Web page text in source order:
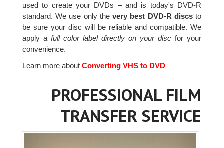
used to create your DVDs – and is today's DVD-R
standard. We use only thevery best DVD-R discsto
be sure your disc will be reliable and compatible. We
apply a full color label directly on your discfor your
convenience.
Learn more aboutConverting VHS to DVD
PROFESSIONAL FILM
TRANSFER SERVICE